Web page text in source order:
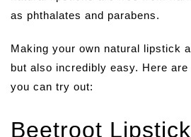
as phthalates and parabens.
Making your own natural lipstick
but also incredibly easy. Here
you can try out:
Beetroot Lipstick